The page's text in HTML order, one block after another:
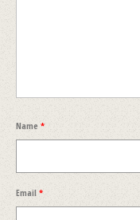
Name *
Email *